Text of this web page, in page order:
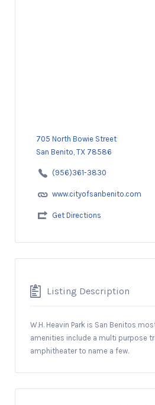
705 North Bowie Street
San Benito, TX 78586
(956)361-3830
www.cityofsanbenito.com
Get Directions
Listing Description
W.H. Heavin Park is San Benitos
amenities include a multi purpose
amphitheater to name a few.